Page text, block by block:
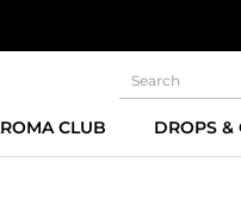
CLUB DROPS &